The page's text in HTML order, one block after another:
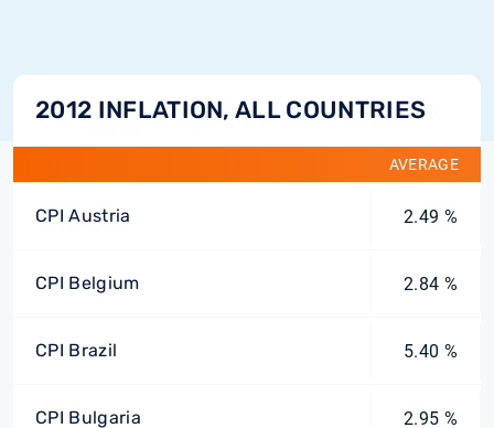
2012 INFLATION, ALL COUNTRIES
AVERAGE
CPI Austria 2.49 %
CPI Belgium 2.84 %
CPI Brazil 5.40 %
CPI Bulgaria 2.95 %